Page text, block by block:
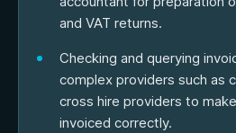
and VAT returns.
Checking and querying
complex providers such as
cross hire providers to
invoiced correctly.